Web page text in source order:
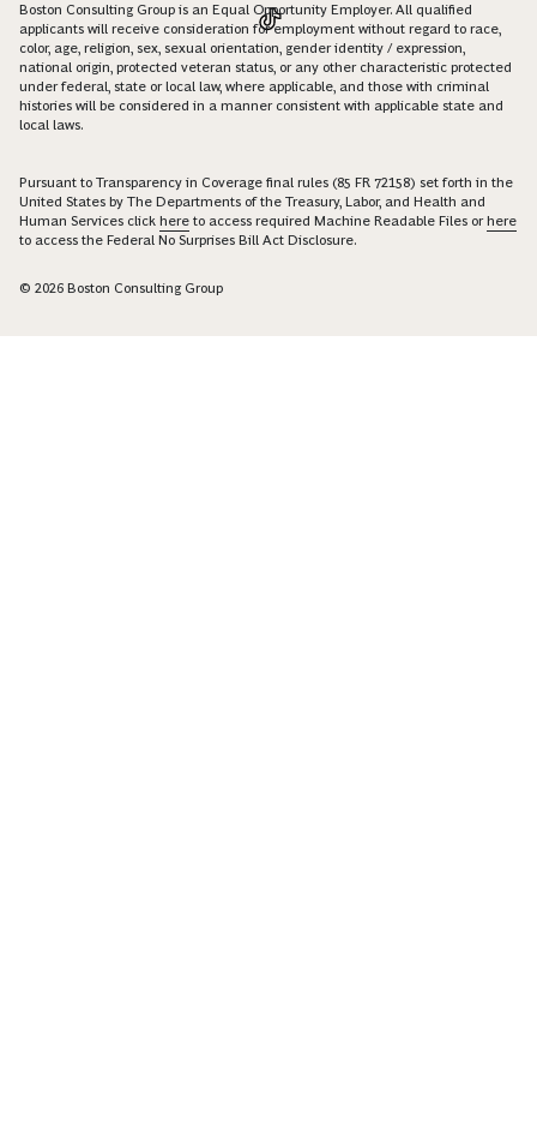
Boston Consulting Group is an Equal Opportunity Employer. All qualified
applicants will receive consideration for employment without regard to race,
color, age, religion, sex, sexual orientation, gender identity / expression,
national origin, protected veteran status, or any other characteristic protected
under federal, state or local law, where applicable, and those with criminal
histories will be considered in a manner consistent with applicable state and
local laws.
Pursuant to Transparency in Coverage final rules (85 FR 72158) set forth in the
United States by The Departments of the Treasury, Labor, and Health and
Human Services click here to access required Machine Readable Files orhere
to access the Federal No Surprises Bill Act Disclosure.
© 2026 Boston Consulting Group